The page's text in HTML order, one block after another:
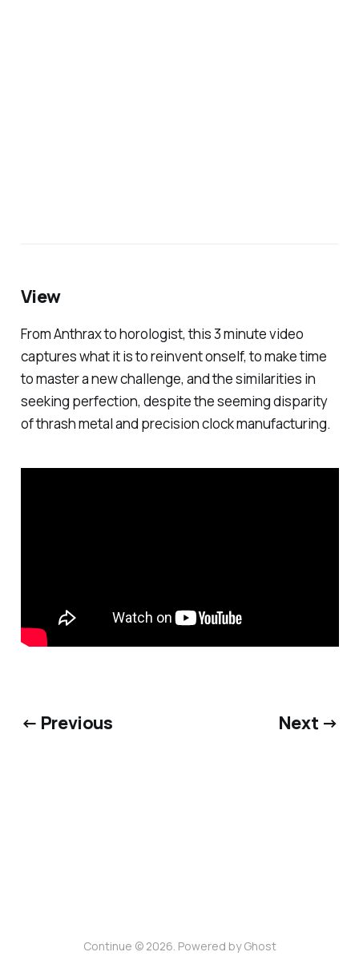
View
From Anthrax to horologist, this 3 minute video
captures what it is to reinvent onself, to make time
to master a new challenge, and the similarities in
seeking perfection, despite the seeming disparity
of thrash metal and precision clock manufacturing.
← Previous Next →
Continue © 2026. Powered byGhost